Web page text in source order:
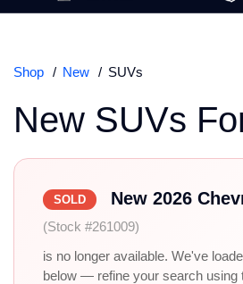
Shop New SUVs
New SUVs
SOLD New 2026
(Stock #261009)
is no longer available. We've
below — refine your search using